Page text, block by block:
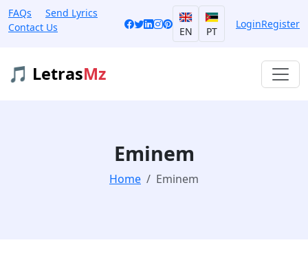
FAQs
Send Lyrics
Contact Us
EN PT
LoginRegister
🎵 LetrasMz
Eminem
Home Eminem